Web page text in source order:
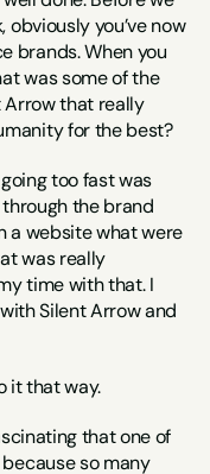
you’ve now
brands. When you
was some of the
Arrow that really
for the best?
too fast was
the brand
a website what were
was really
time with that. I
Silent Arrow and
it that way.
that one of
so many